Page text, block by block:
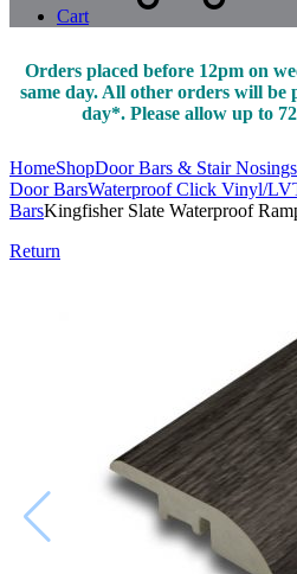
Cart
Orders placed before 12pm on
same day. All other orders will be
day*. Please allow up to
HomeShopDoor Bars & Stair Nosings
Door BarsWaterproof Click Vinyl/
BarsKingfisher Slate Waterproof
Return